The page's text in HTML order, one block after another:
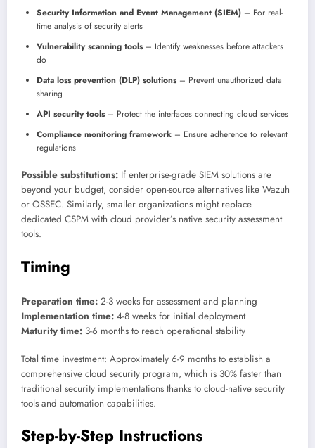
Security Information and Event Management (SIEM) – For real-
time analysis of security alerts
Vulnerability scanning tools– Identify weaknesses before attackers
do
Data loss prevention (DLP) solutions– Prevent unauthorized data
sharing
API security tools– Protect the interfaces connecting cloud services
Compliance monitoring framework – Ensure adherence to relevant
regulations
Possible substitutions: If enterprise-grade SIEM solutions are
beyond your budget, consider open-source alternatives like Wazuh
or OSSEC. Similarly, smaller organizations might replace
dedicated CSPM with cloud provider’s native security assessment
tools.
Timing
Preparation time: 2-3 weeks for assessment and planning
Implementation time: 4-8 weeks for initial deployment
Maturity time: 3-6 months to reach operational stability
Total time investment: Approximately 6-9 months to establish a
comprehensive cloud security program, which is 30% faster than
traditional security implementations thanks to cloud-native security
tools and automation capabilities.
Step-by-Step Instructions